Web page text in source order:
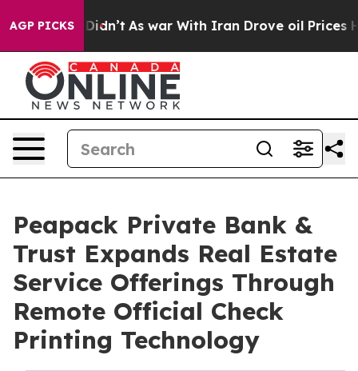
AGP PICKS
it Didn’t As war With Iran Drove oil Prices
Peapack Private Bank &
Trust Expands Real Estate
Service Offerings Through
Remote Official Check
Printing Technology